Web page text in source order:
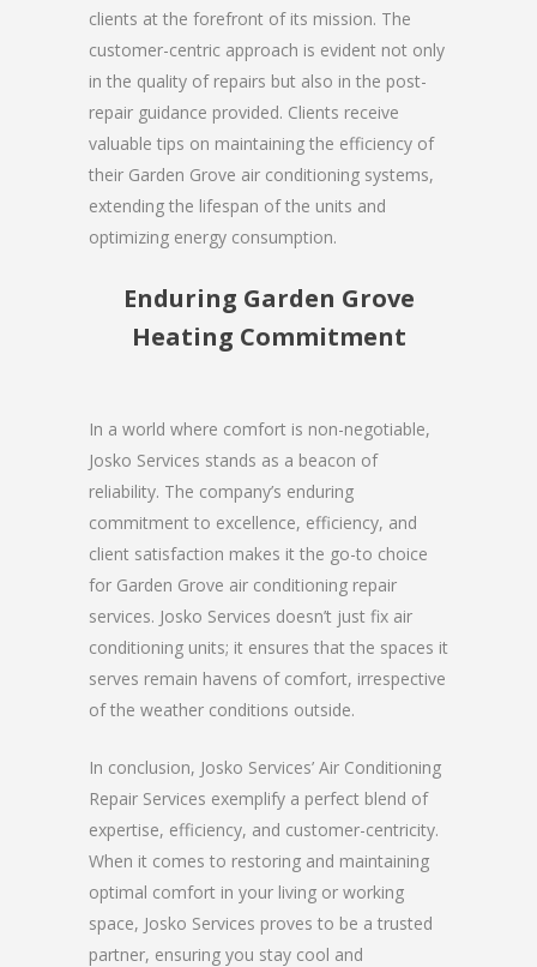
clients at the forefront of its mission. The
customer-centric approach is evident not only
in the quality of repairs but also in the post-
repair guidance provided. Clients receive
valuable tips on maintaining the efficiency of
their Garden Grove air conditioning systems,
extending the lifespan of the units and
optimizing energy consumption.
Enduring Garden Grove
Heating Commitment
In a world where comfort is non-negotiable,
Josko Services stands as a beacon of
reliability. The company’s enduring
commitment to excellence, efficiency, and
client satisfaction makes it the go-to choice
for Garden Grove air conditioning repair
services. Josko Services doesn’t just fix air
conditioning units; it ensures that the spaces it
serves remain havens of comfort, irrespective
of the weather conditions outside.
In conclusion, Josko Services’ Air Conditioning
Repair Services exemplify a perfect blend of
expertise, efficiency, and customer-centricity.
When it comes to restoring and maintaining
optimal comfort in your living or working
space, Josko Services proves to be a trusted
partner, ensuring you stay cool and